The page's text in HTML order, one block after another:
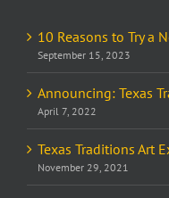
10 Reasons to Try a
September 15, 2023
Announcing: Texas
April 7, 2022
Texas Traditions Art
November 29, 2021